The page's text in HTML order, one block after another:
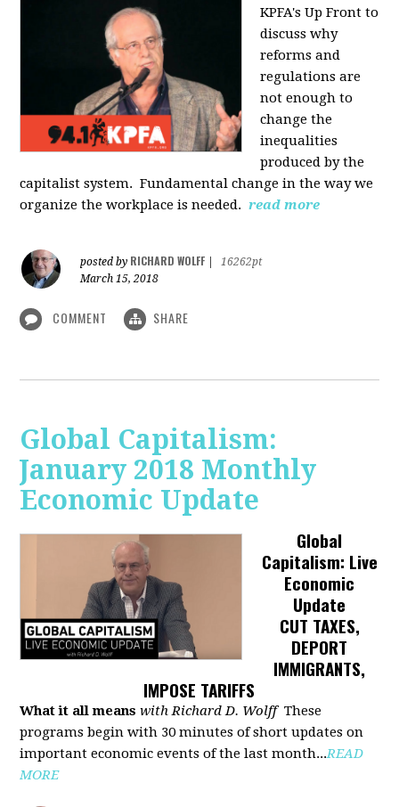
KPFA's Up Front to
discuss why
reforms and
regulations are
not enough to
change the
inequalities
produced by the
capitalist system. Fundamental change in the way we
organize the workplace is needed. read more
posted by RICHARD WOLFF
16262pt
March 15, 2018
COMMENT SHARE
Global Capitalism:
January 2018 Monthly
Economic Update
Global
Capitalism: Live
Economic
Update
CUT TAXES,
DEPORT
IMMIGRANTS,
IMPOSE TARIFFS
What it all means with Richard D. Wolff These
programs begin with 30 minutes of short updates on
important economic events of the last month...READ
MORE